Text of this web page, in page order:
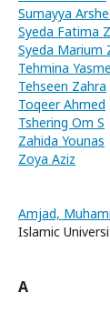
Sumayya
Syeda Fatima
Syeda Marium
Tehmina
Tehseen Zahra
Toqeer Ahmed
Tshering Om S
Zahida Younas
Zoya Aziz
Amjad,
Islamic
A